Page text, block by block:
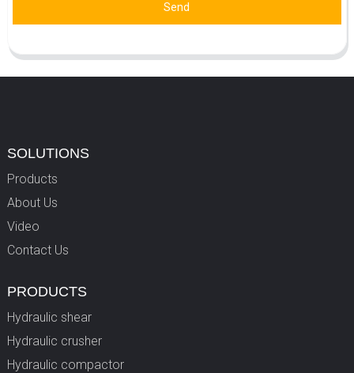
Send
SOLUTIONS
Products
About Us
Video
Contact Us
PRODUCTS
Hydraulic shear
Hydraulic crusher
Hydraulic compactor